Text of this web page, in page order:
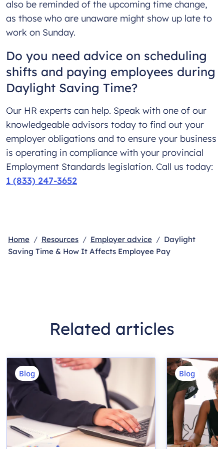
also be reminded of the upcoming time change,
as those who are unaware might show up late to
work on Sunday.
Do you need advice on scheduling
shifts and paying employees during
Daylight Saving Time?
Our HR experts can help. Speak with one of our
knowledgeable advisors today to find out your
employer obligations and to ensure your business
is operating in compliance with your provincial
Employment Standards legislation. Call us today:
1 (833) 247-3652
Home Resources Employer advice
Daylight
Saving Time & How It Affects Employee Pay
Related articles
Blog Blog